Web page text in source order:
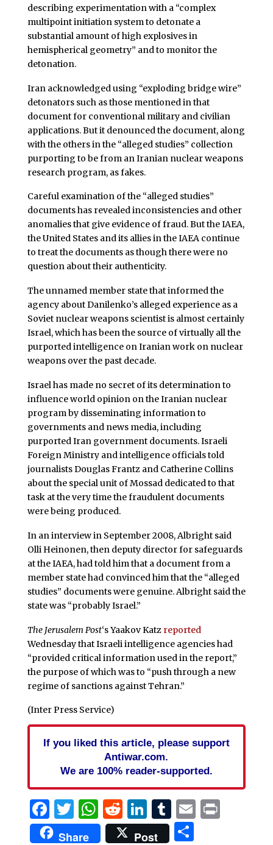
describing experimentation with a “complex
multipoint initiation system to detonate a
substantial amount of high explosives in
hemispherical geometry” and to monitor the
detonation.
Iran acknowledged using “exploding bridge wire”
detonators such as those mentioned in that
document for conventional military and civilian
applications. But it denounced the document, along
with the others in the “alleged studies” collection
purporting to be from an Iranian nuclear weapons
research program, as fakes.
Careful examination of the “alleged studies”
documents has revealed inconsistencies and other
anomalies that give evidence of fraud. But the IAEA,
the United States and its allies in the IAEA continue
to treat the documents as though there were no
question about their authenticity.
The unnamed member state that informed the
agency about Danilenko’s alleged experience as a
Soviet nuclear weapons scientist is almost certainly
Israel, which has been the source of virtually all the
purported intelligence on Iranian work on nuclear
weapons over the past decade.
Israel has made no secret of its determination to
influence world opinion on the Iranian nuclear
program by disseminating information to
governments and news media, including
purported Iran government documents. Israeli
Foreign Ministry and intelligence officials told
journalists Douglas Frantz and Catherine Collins
about the special unit of Mossad dedicated to that
task at the very time the fraudulent documents
were being produced.
In an interview in September 2008, Albright said
Olli Heinonen, then deputy director for safeguards
at the IAEA, had told him that a document from a
member state had convinced him that the “alleged
studies” documents were genuine. Albright said the
state was “probably Israel.”
The Jerusalem Post‘s Yaakov Katz reported
Wednesday that Israeli intelligence agencies had
“provided critical information used in the report,”
the purpose of which was to “push through a new
regime of sanctions against Tehran.”
(Inter Press Service)
If you liked this article, please support
Antiwar.com.
We are 100% reader-supported.
Facebook
Twitter
WhatsApp
Reddit
LinkedIn
Tumblr
EmailPrint
Share Post Share